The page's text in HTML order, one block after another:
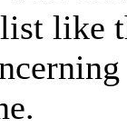
like